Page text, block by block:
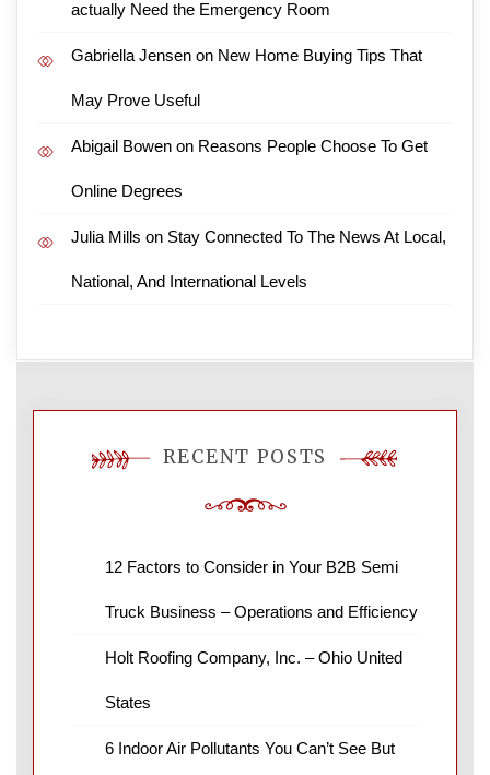
actually Need the Emergency Room
Gabriella Jensen on New Home Buying Tips That
May Prove Useful
Abigail Bowen on Reasons People Choose To Get
Online Degrees
Julia Mills on Stay Connected To The News At Local,
National, And International Levels
RECENT POSTS
12 Factors to Consider in Your B2B Semi
Truck Business – Operations and Efficiency
Holt Roofing Company, Inc. – Ohio United
States
6 Indoor Air Pollutants You Can’t See But